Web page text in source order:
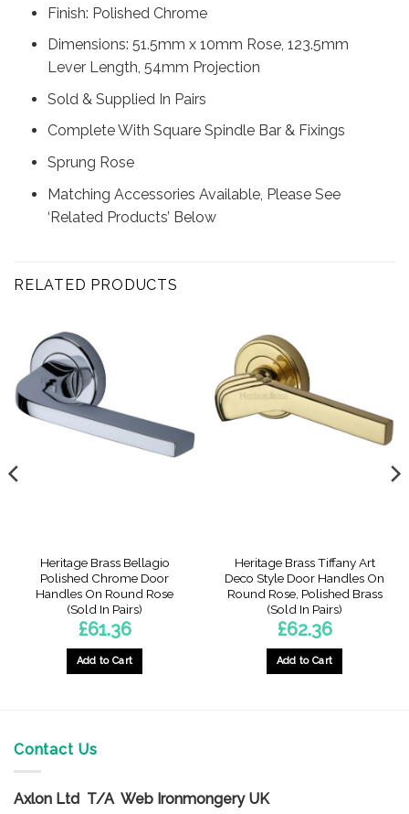
Finish: Polished Chrome
Dimensions: 51.5mm x 10mm Rose, 123.5mm
Lever Length, 54mm Projection
Sold & Supplied In Pairs
Complete With Square Spindle Bar & Fixings
Sprung Rose
Matching Accessories Available, Please See
‘Related Products’ Below
RELATED PRODUCTS
Heritage Brass Bellagio
Polished Chrome Door
Handles On Round Rose
(Sold In Pairs)
£61.36
Add to Cart
Heritage Brass Tiffany Art
Deco Style Door Handles On
Round Rose, Polished Brass
(Sold In Pairs)
£62.36
Add to Cart
Contact Us
Axlon Ltd T/A Web Ironmongery UK